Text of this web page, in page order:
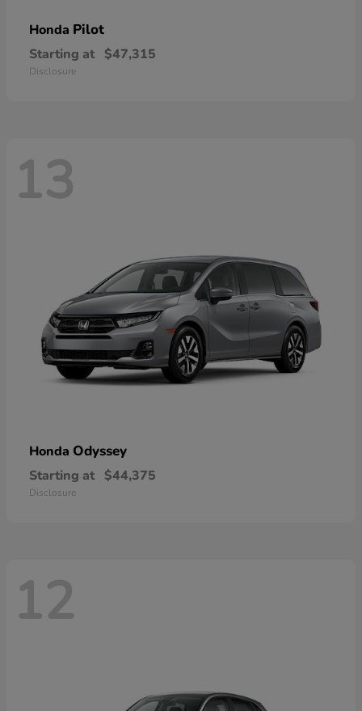
Honda Pilot
Starting at $47,315
Disclosure
13
Honda Odyssey
Starting at $44,375
Disclosure
12